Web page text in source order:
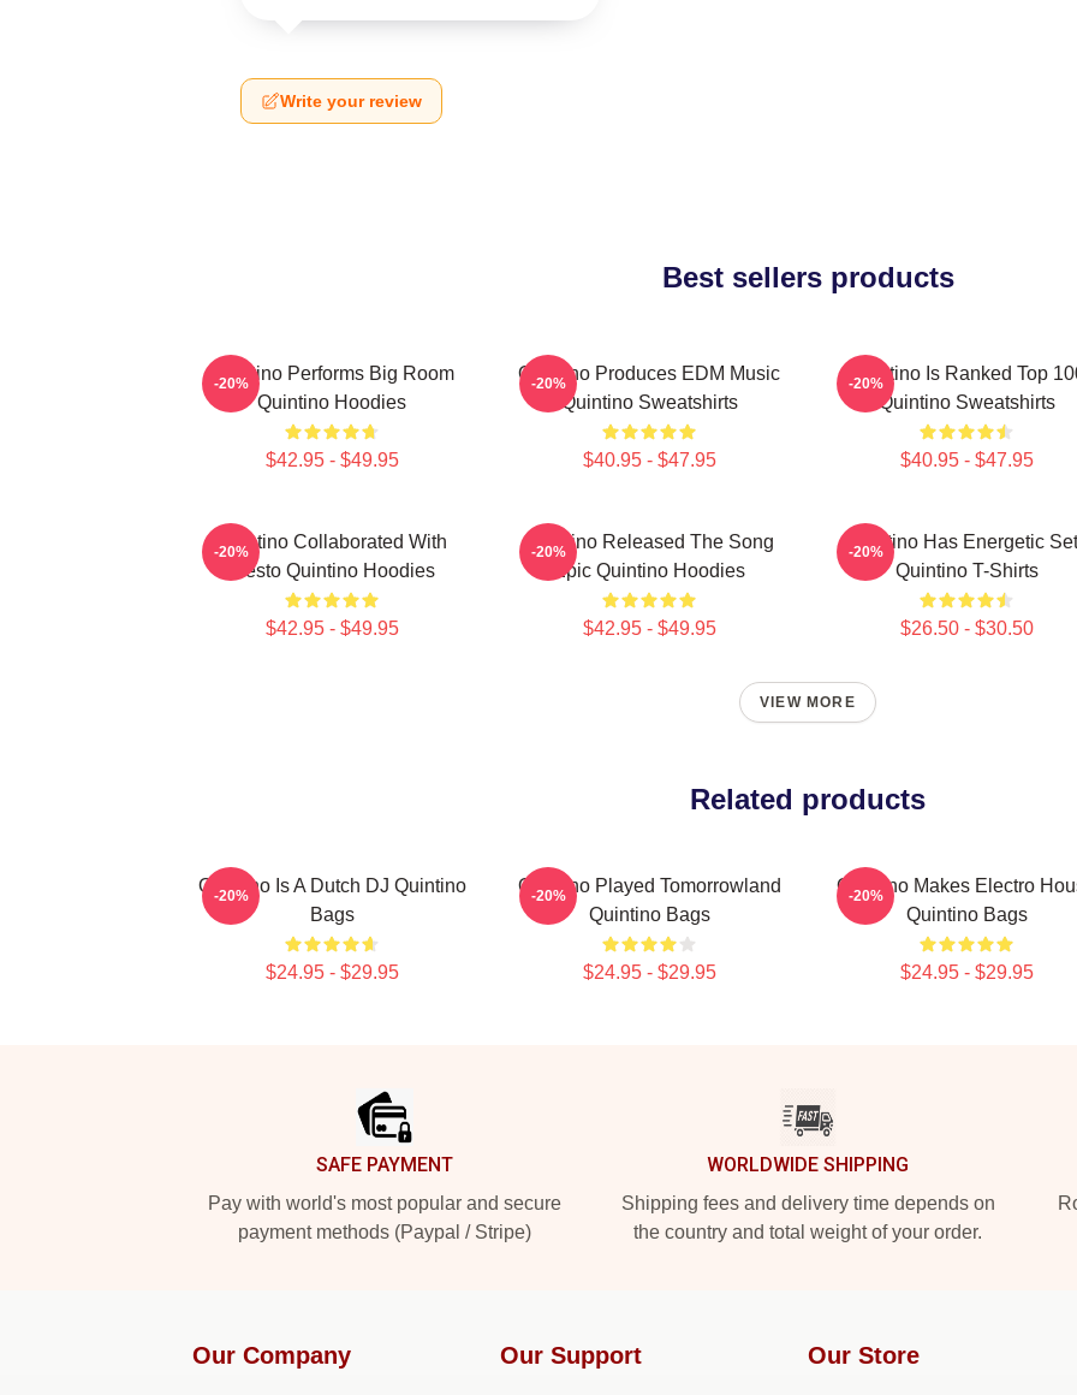
Write your review
Best sellers products
Quintino Performs Big Room
Quintino Hoodies
$42.95 - $49.95
-20%
Quintino Produces EDM Music
Quintino Sweatshirts
$40.95 - $47.95
-20%
Quintino Is Ranked Top
Quintino Sweatshirts
$40.95 - $47.95
-20%
Quintino Collaborated With
Tiësto Quintino Hoodies
$42.95 - $49.95
-20%
Quintino Released The Song
Epic Quintino Hoodies
$42.95 - $49.95
-20%
Quintino Has Energetic
Quintino T-Shirts
$26.50 - $30.50
-20%
VIEW MORE
Related products
Quintino Is A Dutch DJ Quintino
Bags
$24.95 - $29.95
-20%
Quintino Played Tomorrowland
Quintino Bags
$24.95 - $29.95
-20%
Quintino Makes Electro
Quintino Bags
$24.95 - $29.95
-20%
SAFE PAYMENT
Pay with world's most popular and secure
payment methods (Paypal / Stripe)
WORLDWIDE SHIPPING
Shipping fees and delivery time depends on
the country and total weight of your order.
Our Company Our Support Our Store